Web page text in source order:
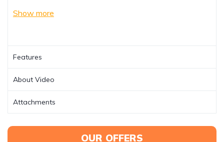
Show more
Features
About Video
Attachments
OUR OFFERS